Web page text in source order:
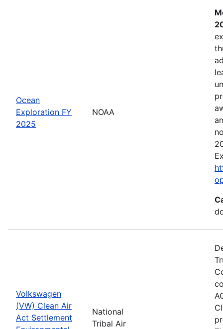
Ocean
Exploration FY
2025
NOAA
Volkswagen
(VW) Clean Air
Act Settlement
National
Tribal Air